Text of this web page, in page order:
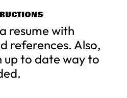
resume with
references. Also,
up to date way to